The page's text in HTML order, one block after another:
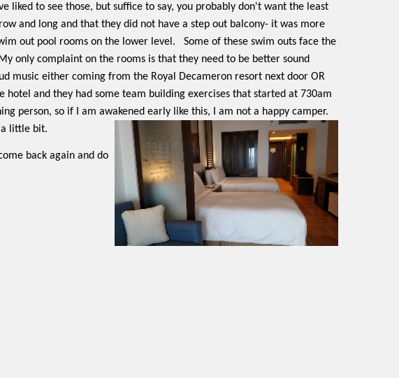
liked to see those, but suffice to say, you probably don't want the least
and long and that they did not have a step out balcony- it was more
out pool rooms on the lower level.
Some of these swim outs face the
My only complaint on the rooms is that they need to be better sound
music either coming from the Royal Decameron resort next door OR
and they had some team building exercises that started at 730am
person, so if I am awakened early like this, I am not a happy camper.
a little bit.
back again and do